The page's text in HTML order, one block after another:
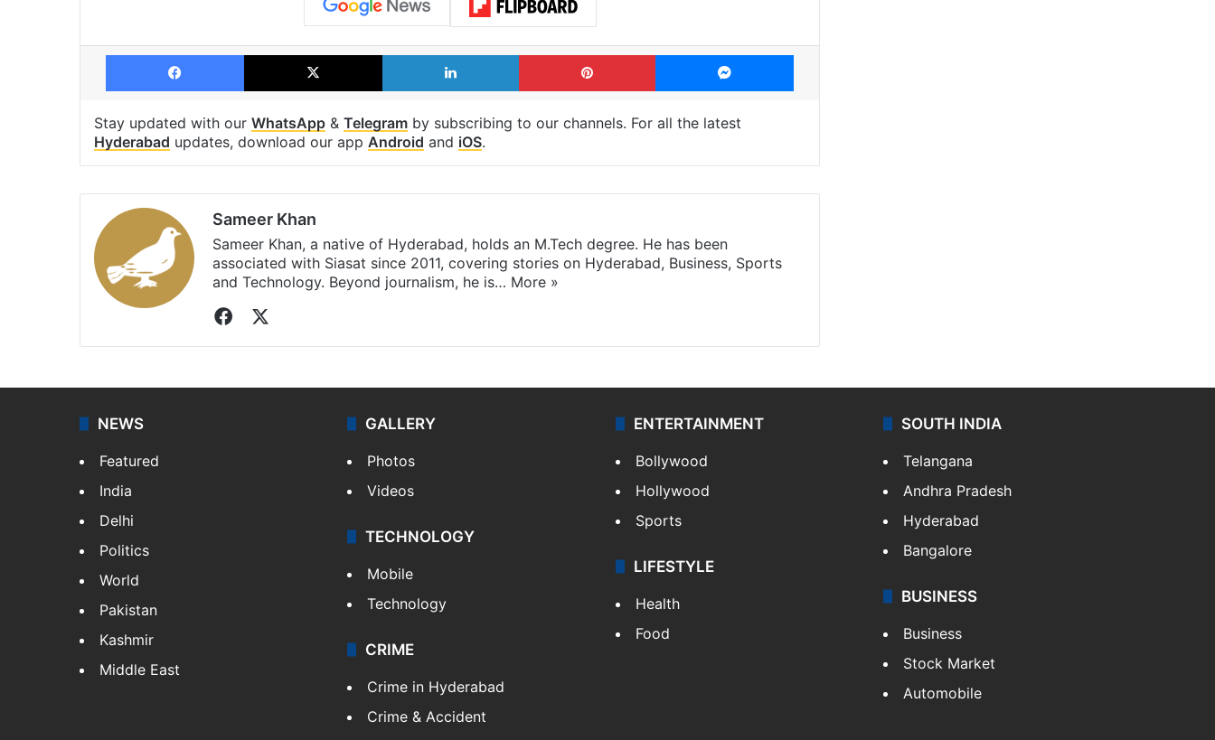
Facebook X LinkedIn Pinterest Messenger
Stay updated with our WhatsApp & Telegram by subscribing to our channels. For all the latest
Hyderabad updates, download our app Android and iOS.
Sameer Khan
Sameer Khan, a native of Hyderabad, holds an M.Tech degree. He has been
associated with Siasat since 2011, covering stories on Hyderabad, Business, Sports
and Technology. Beyond journalism, he is… More »
Facebook
NEWS
Featured
India
Delhi
Politics
World
Pakistan
Kashmir
Middle East
GALLERY
Photos
Videos
TECHNOLOGY
Mobile
Technology
CRIME
Crime in Hyderabad
Crime & Accident
ENTERTAINMENT
Bollywood
Hollywood
Sports
LIFESTYLE
Health
Food
SOUTH INDIA
Telangana
Andhra Pradesh
Hyderabad
Bangalore
BUSINESS
Business
Stock Market
Automobile